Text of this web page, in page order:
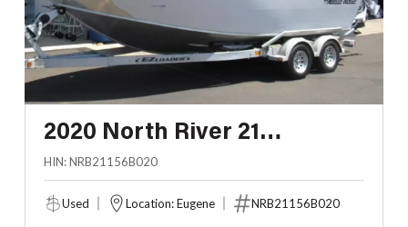
2020 North River 21
SEAHAWK
HIN: NRB21156B020
Used Location: Eugene NRB21156B020